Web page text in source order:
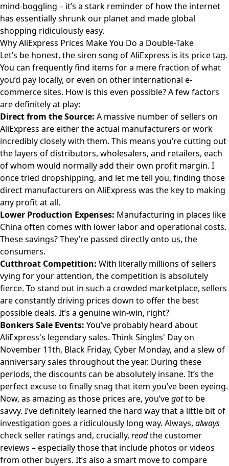
mind-boggling – it’s a stark reminder of how the internet
has essentially shrunk our planet and made global
shopping ridiculously easy.
Why AliExpress Prices Make You Do a Double-Take
Let’s be honest, the siren song of AliExpress is its price tag.
You can frequently find items for a mere fraction of what
you’d pay locally, or even on other international e-
commerce sites. How is this even possible? A few factors
are definitely at play:
Direct from the Source: A massive number of sellers on
AliExpress are either the actual manufacturers or work
incredibly closely with them. This means you’re cutting out
the layers of distributors, wholesalers, and retailers, each
of whom would normally add their own profit margin. I
once tried dropshipping, and let me tell you, finding those
direct manufacturers on AliExpress was the key to making
any profit at all.
Lower Production Expenses: Manufacturing in places like
China often comes with lower labor and operational costs.
These savings? They’re passed directly onto us, the
consumers.
Cutthroat Competition: With literally millions of sellers
vying for your attention, the competition is absolutely
fierce. To stand out in such a crowded marketplace, sellers
are constantly driving prices down to offer the best
possible deals. It’s a genuine win-win, right?
Bonkers Sale Events: You’ve probably heard about
AliExpress's legendary sales. Think Singles' Day on
November 11th, Black Friday, Cyber Monday, and a slew of
anniversary sales throughout the year. During these
periods, the discounts can be absolutely insane. It’s the
perfect excuse to finally snag that item you’ve been eyeing.
Now, as amazing as those prices are, you’vegotto be
savvy. I’ve definitely learned the hard way that a little bit of
investigation goes a ridiculously long way. Always, always
check seller ratings and, crucially, readthe customer
reviews – especially those that include photos or videos
from other buyers. It’s also a smart move to compare